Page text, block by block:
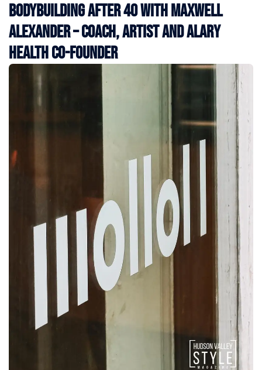
Bodybuilding After 40 with Maxwell
Alexander – Coach, Artist and Alary
Health Co-Founder